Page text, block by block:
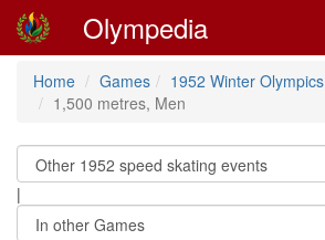
Olympedia
Home Games 1952 Winter Olympics
1,500 metres, Men
|